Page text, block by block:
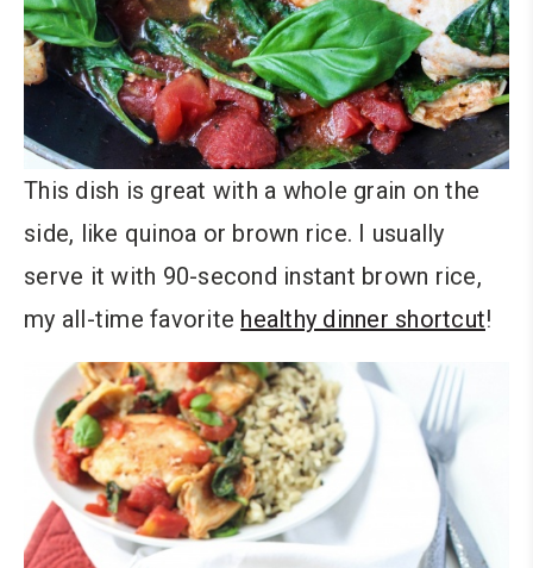
This dish is great with a whole grain on the
side, like quinoa or brown rice. I usually
serve it with 90-second instant brown rice,
my all-time favorite healthy dinner shortcut!